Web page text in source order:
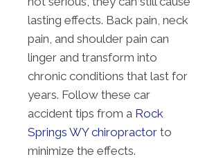
lasting effects. Back pain, neck
pain, and shoulder pain can
linger and transform into
chronic conditions that last for
years. Follow these car
accident tips from a Rock
Springs WY chiropractor to
minimize the effects.